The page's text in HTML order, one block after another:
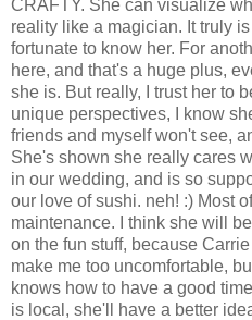
CRAFTY. She can visualize
reality like a magician. It truly
fortunate to know her. For
here, and that's a huge plus,
she is. But really, I trust her to
unique perspectives, I know
friends and myself won't see,
She's shown she really cares
in our wedding, and is so
our love of sushi. neh! :) Most
maintenance. I think she will
on the fun stuff, because
make me too uncomfortable,
knows how to have a good
is local, she'll have a better